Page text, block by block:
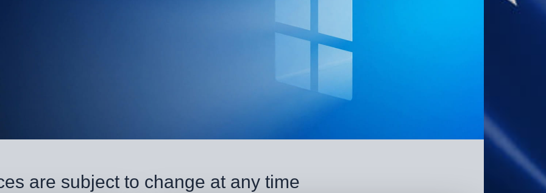
are subject to change at any time